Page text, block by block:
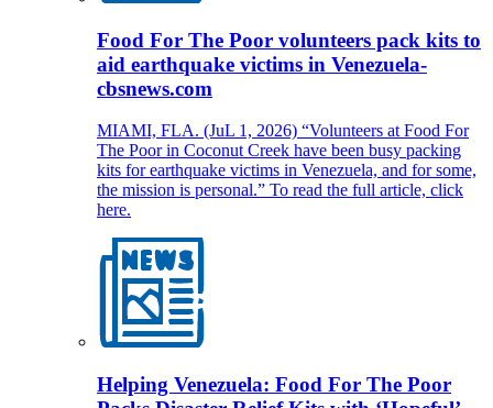
Food For The Poor volunteers pack kits to
aid earthquake victims in Venezuela-
cbsnews.com
MIAMI, FLA. (JuL 1, 2026) “Volunteers at Food For
The Poor in Coconut Creek have been busy packing
kits for earthquake victims in Venezuela, and for some,
the mission is personal.” To read the full article, click
here.
Helping Venezuela: Food For The Poor